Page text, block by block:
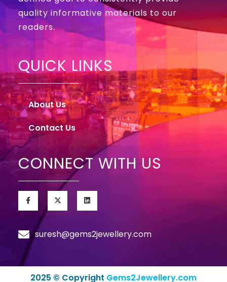
quality informative materials to our
readers.
QUICK LINKS
About Us
Contact Us
CONNECT WITH US
suresh@gems2jewellery.com
2025 © Copyright Gems2Jewellery.com